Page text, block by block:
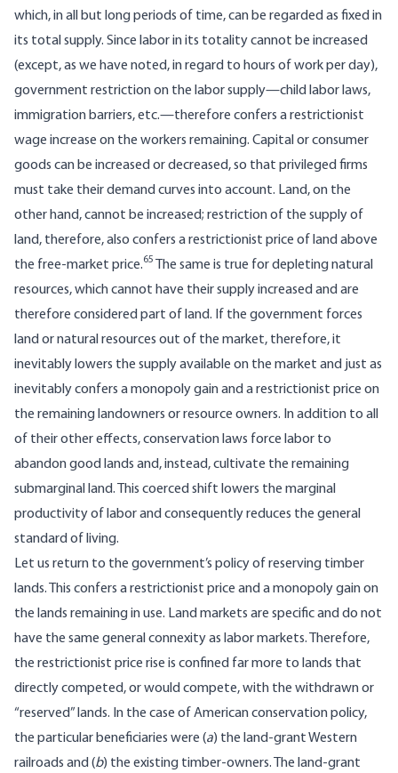
which, in all but long periods of time, can be regarded as fixed in
its total supply. Since labor in its totality cannot be increased
(except, as we have noted, in regard to hours of work per day),
government restriction on the labor supply—child labor laws,
immigration barriers, etc.—therefore confers a restrictionist
wage increase on the workers remaining. Capital or consumer
goods can be increased or decreased, so that privileged firms
must take their demand curves into account. Land, on the
other hand, cannot be increased; restriction of the supply of
land, therefore, also confers a restrictionist price of land above
the free-market price.65 The same is true for depleting natural
resources, which cannot have their supply increased and are
therefore considered part of land. If the government forces
land or natural resources out of the market, therefore, it
inevitably lowers the supply available on the market and just as
inevitably confers a monopoly gain and a restrictionist price on
the remaining landowners or resource owners. In addition to all
of their other effects, conservation laws force labor to
abandon good lands and, instead, cultivate the remaining
submarginal land. This coerced shift lowers the marginal
productivity of labor and consequently reduces the general
standard of living.
Let us return to the government’s policy of reserving timber
lands. This confers a restrictionist price and a monopoly gain on
the lands remaining in use. Land markets are specific and do not
have the same general connexity as labor markets. Therefore,
the restrictionist price rise is confined far more to lands that
directly competed, or would compete, with the withdrawn or
“reserved” lands. In the case of American conservation policy,
the particular beneficiaries were (a) the land-grant Western
railroads and (b) the existing timber-owners. The land-grant